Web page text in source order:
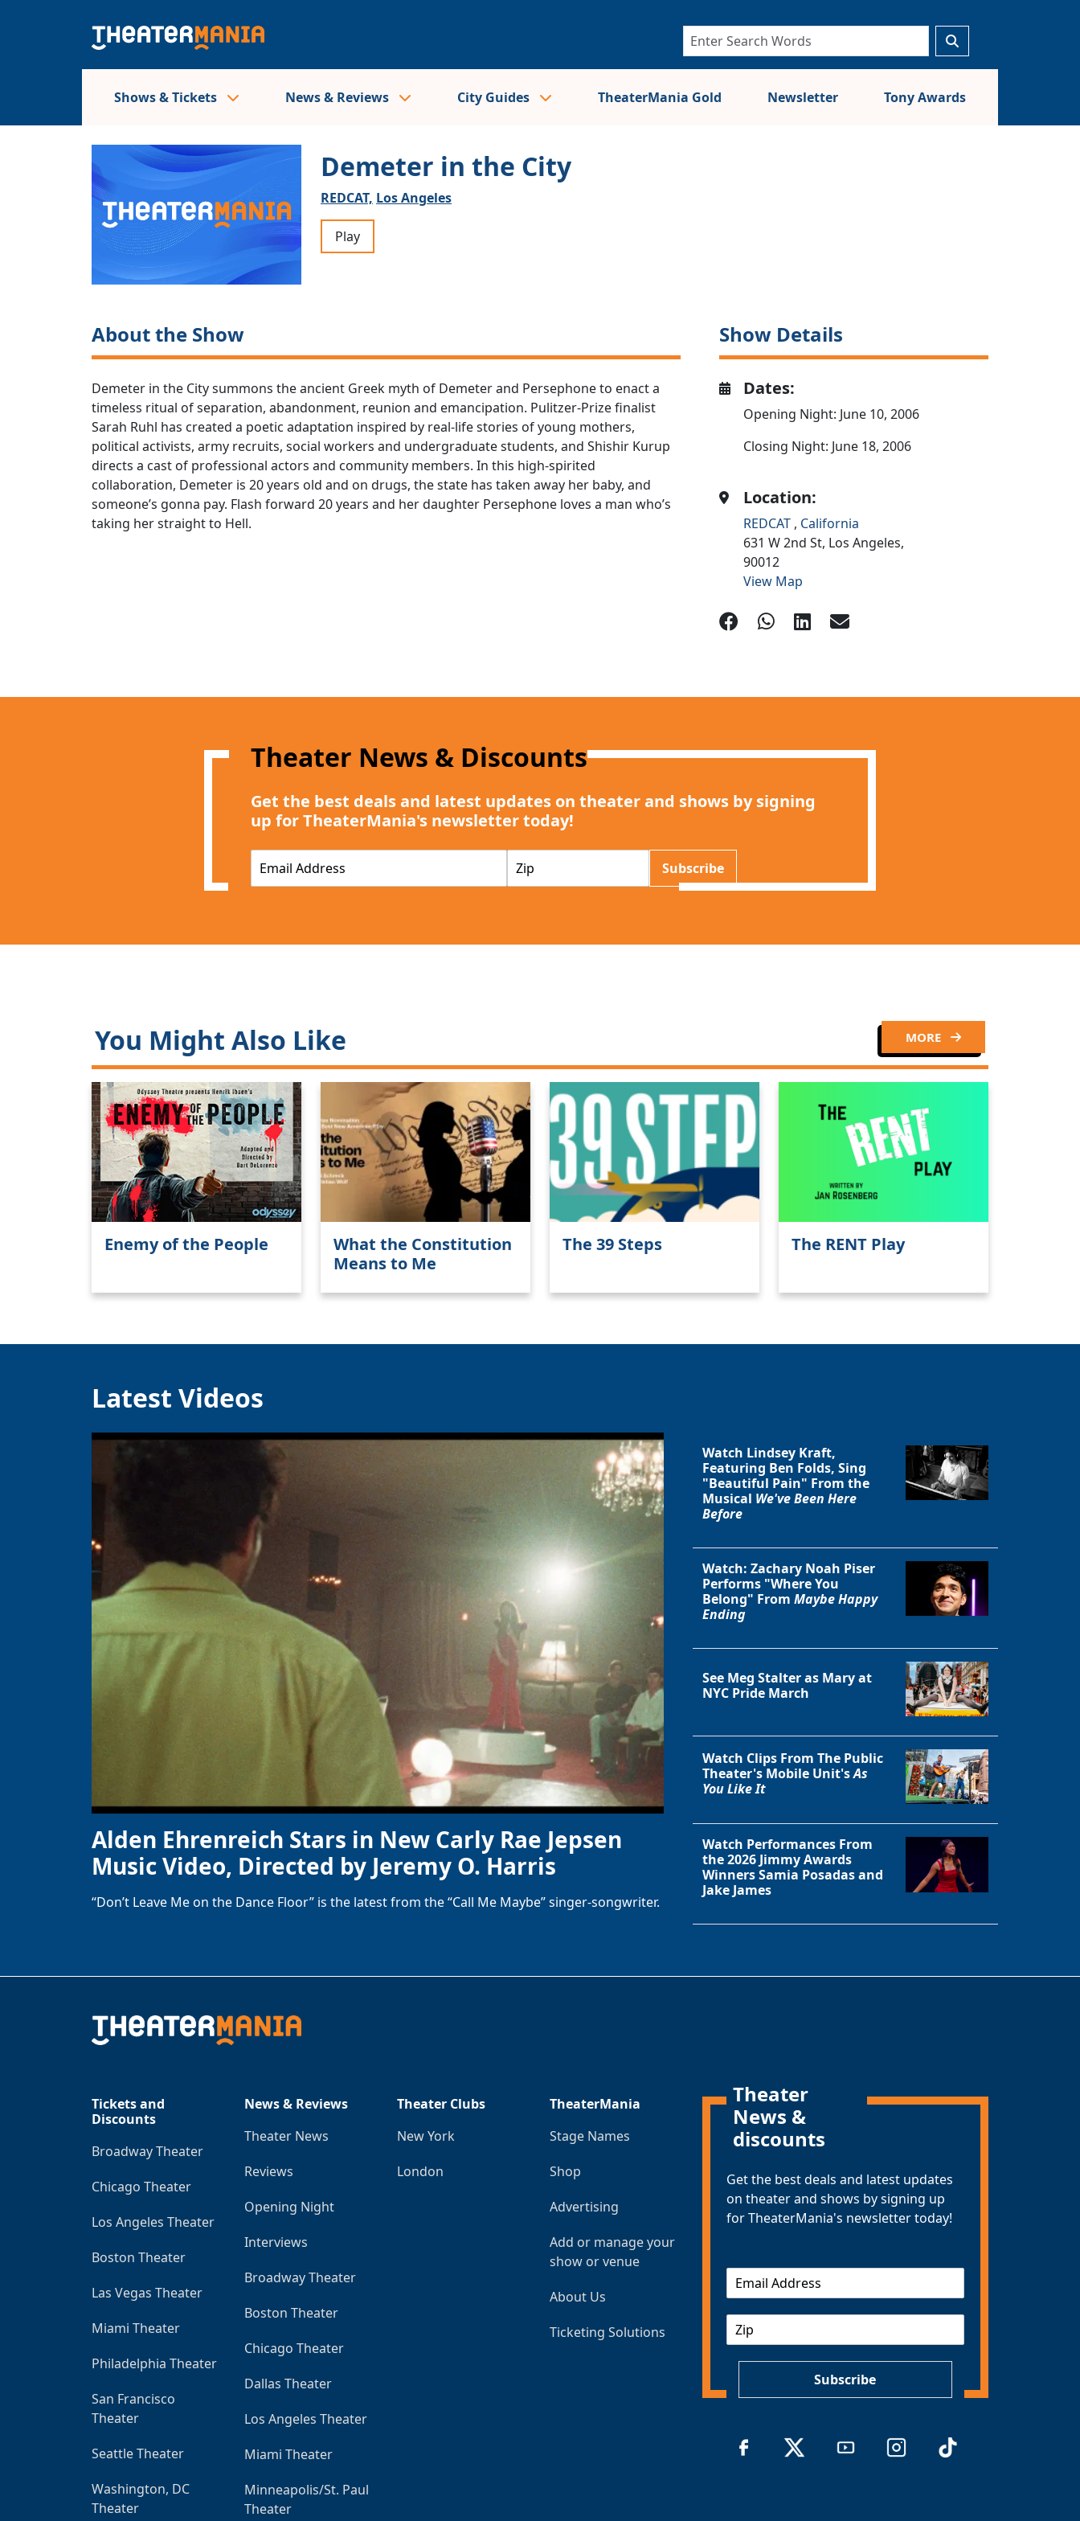
Shows & Tickets News & Reviews City Guides TheaterMania Gold Newsletter Tony Awards
Demeter in the City
REDCAT, Los Angeles
Play
About the Show
Demeter in the City summons the ancient Greek myth of Demeter and Persephone to enact a
timeless ritual of separation, abandonment, reunion and emancipation. Pulitzer-Prize finalist
Sarah Ruhl has created a poetic adaptation inspired by real-life stories of young mothers,
political activists, army recruits, social workers and undergraduate students, and Shishir Kurup
directs a cast of professional actors and community members. In this high-spirited
collaboration, Demeter is 20 years old and on drugs, the state has taken away her baby, and
someone’s gonna pay. Flash forward 20 years and her daughter Persephone loves a man who’s
taking her straight to Hell.
Show Details
Dates:
Opening Night: June 10, 2006
Closing Night: June 18, 2006
Location:
REDCAT , California
631 W 2nd St, Los Angeles,
90012
View Map
Theater News & Discounts
Get the best deals and latest updates on theater and shows by signing
up for TheaterMania's newsletter today!
m
a
P
Subscribe
You Might Also Like MORE
Enemy of the People
What the Constitution
Means to Me
The 39 Steps The RENT Play
Latest Videos
Alden Ehrenreich Stars in New Carly Rae Jepsen
Music Video, Directed by Jeremy O. Harris
“Don’t Leave Me on the Dance Floor” is the latest from the “Call Me Maybe” singer-songwriter.
Watch Lindsey Kraft,
Featuring Ben Folds, Sing
"Beautiful Pain" From the
Musical We've Been Here
Before
Watch: Zachary Noah Piser
Performs "Where You
Belong" From Maybe Happy
Ending
See Meg Stalter as Mary at
NYC Pride March
Watch Clips From The Public
Theater's Mobile Unit'sAs
You Like It
Watch Performances From
the 2026 Jimmy Awards
Winners Samia Posadas and
Jake James
Tickets and
Discounts
Broadway Theater
Chicago Theater
Los Angeles Theater
Boston Theater
Las Vegas Theater
Miami Theater
Philadelphia Theater
San Francisco
Theater
Seattle Theater
Washington, DC
Theater
News & Reviews
Theater News
Reviews
Opening Night
Interviews
Broadway Theater
Boston Theater
Chicago Theater
Dallas Theater
Los Angeles Theater
Miami Theater
Minneapolis/St. Paul
Theater
Theater Clubs
New York
London
TheaterMania
Stage Names
Shop
Advertising
Add or manage your
show or venue
About Us
Ticketing Solutions
Theater
News &
discounts
Get the best deals and latest updates
on theater and shows by signing up
for TheaterMania's newsletter today!
m
Subscribe